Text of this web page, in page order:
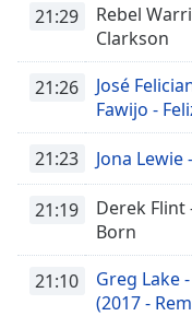
captions
settings,
opens
captions
settings
dialog
captions
off,
selected
Track
21:29
Rebel
Clarkson
21:26
José
Fawijo -
21:23 Jona Lewie
21:19
Derek Flint
Born
21:10
Greg Lake
(2017 -